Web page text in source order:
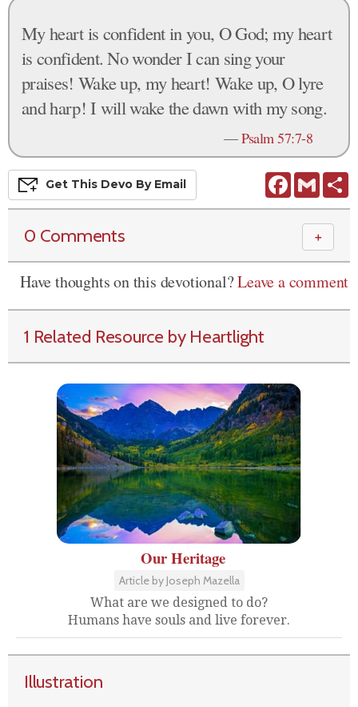
My heart is confident in you, O God; my heart
is confident. No wonder I can sing your
praises! Wake up, my heart! Wake up, O lyre
and harp! I will wake the dawn with my song.
—Psalm 57:7-8
FacebookGmail
Get This Devo By Email
0 Comments ＋
Have thoughts on this devotional?Leave a comment
1 Related Resource by Heartlight
Our Heritage
Article by Joseph Mazella
What are we designed to do?
Humans have souls and live forever.
Illustration